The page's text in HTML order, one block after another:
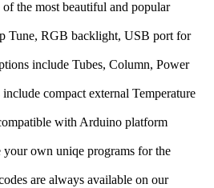
the most beautiful and popular
Tune, RGB backlight, USB port for
include Tubes, Column, Power
compact external Temperature
with Arduino platform
own uniqe programs for the
are always available on our